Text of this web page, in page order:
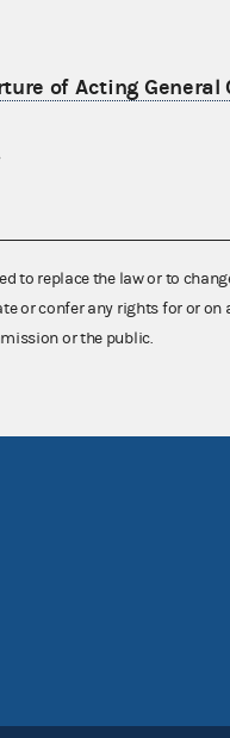
of Acting General
to replace the law or to
or confer any rights for or on
or the public.